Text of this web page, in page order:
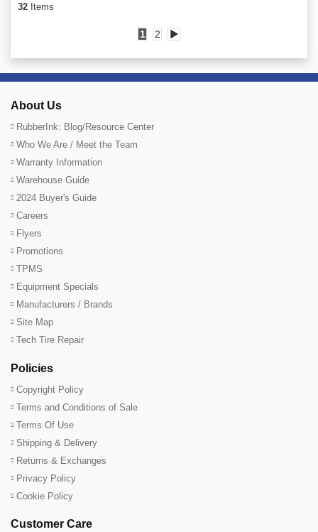
32 Items
1 2 ▶
About Us
RubberInk: Blog/Resource Center
Who We Are / Meet the Team
Warranty Information
Warehouse Guide
2024 Buyer's Guide
Careers
Flyers
Promotions
TPMS
Equipment Specials
Manufacturers / Brands
Site Map
Tech Tire Repair
Policies
Copyright Policy
Terms and Conditions of Sale
Terms Of Use
Shipping & Delivery
Returns & Exchanges
Privacy Policy
Cookie Policy
Customer Care